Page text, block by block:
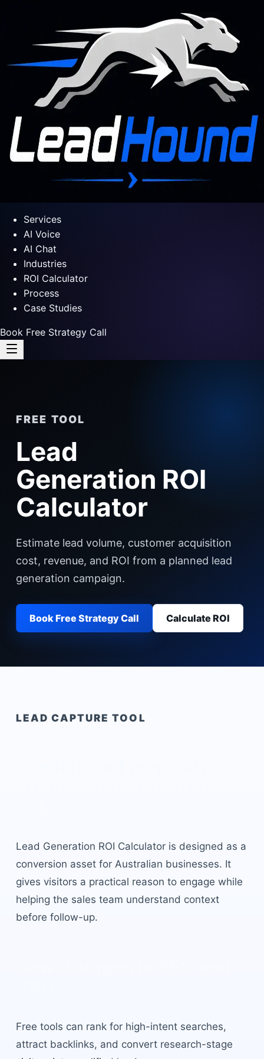
Services
AI Voice
AI Chat
Industries
ROI Calculator
Process
Case Studies
Book Free Strategy Call
FREE TOOL
Lead
Generation ROI
Calculator
Estimate lead volume, customer acquisition
cost, revenue, and ROI from a planned lead
generation campaign.
Book Free Strategy Call Calculate ROI
LEAD CAPTURE TOOL
Lead Generation ROI Calculatoris designed as a
conversion asset for Australian businesses. It
gives visitors a practical reason to engage while
helping the sales team understand context
before follow-up.
Free tools can rank for high-intent searches,
attract backlinks, and convert research-stage